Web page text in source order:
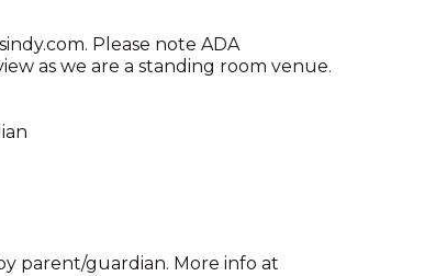
Please note ADA
as we are a standing room venue.
parent/guardian. More info at